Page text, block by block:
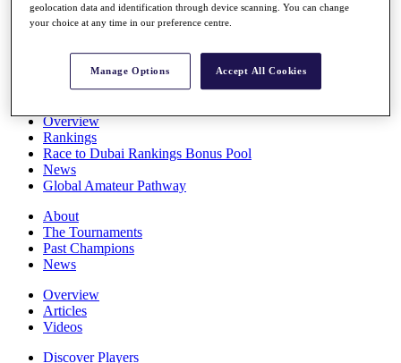
All You Need to Know
Overview
Rankings
Race to Dubai Rankings Bonus Pool
News
Global Amateur Pathway
About
The Tournaments
Past Champions
News
Overview
Articles
Videos
Discover Players
geolocation data and identification through device scanning. You can change
your choice at any time in our preference centre.
Manage Options Accept All Cookies